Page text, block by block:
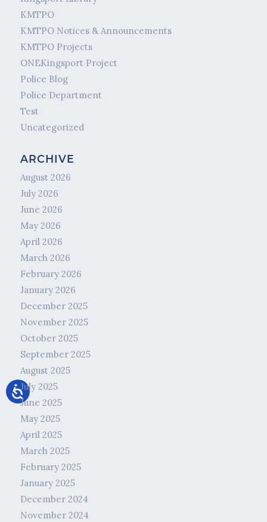
KMTPO
KMTPO Notices & Announcements
KMTPO Projects
ONEKingsport Project
Police Blog
Police Department
Test
Uncategorized
ARCHIVE
August 2026
July 2026
June 2026
May 2026
April 2026
March 2026
February 2026
January 2026
December 2025
November 2025
October 2025
September 2025
August 2025
July 2025
June 2025
May 2025
April 2025
March 2025
February 2025
January 2025
December 2024
November 2024